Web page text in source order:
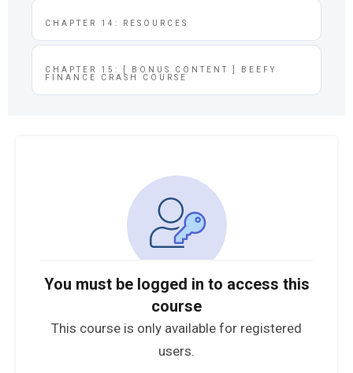
You must be logged in to access this
course
This course is only available for registered
users.
CHAPTER 14: RESOURCES
CHAPTER 15: [ BONUS CONTENT ] BEEFY
FINANCE CRASH COURSE